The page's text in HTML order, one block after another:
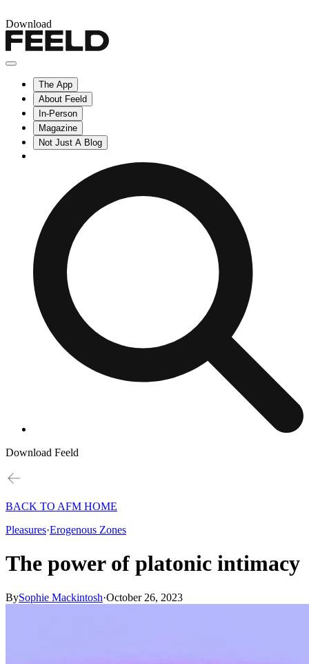
Download
The App
About Feeld
In-Person
Magazine
Not Just A Blog
Download Feeld
BACK TO AFM HOME
Pleasures·Erogenous Zones
The power of platonic intimacy
BySophie Mackintosh·October 26, 2023